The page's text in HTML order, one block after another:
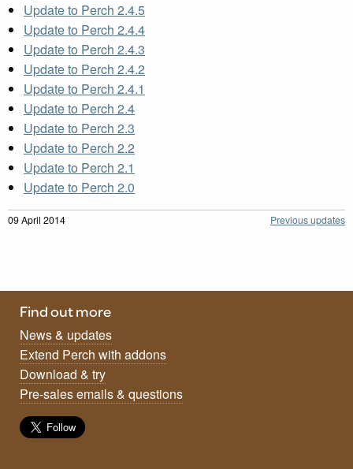
Update to Perch 2.4.5
Update to Perch 2.4.4
Update to Perch 2.4.3
Update to Perch 2.4.2
Update to Perch 2.4.1
Update to Perch 2.4
Update to Perch 2.3
Update to Perch 2.2
Update to Perch 2.1
Update to Perch 2.0
09 April 2014 Previous updates
Find out more
News & updates
Extend Perch with addons
Download & try
Pre-sales emails & questions